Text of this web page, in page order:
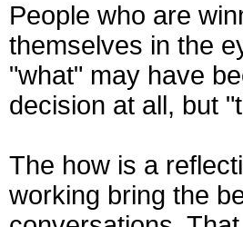
People who are
themselves in the
"what" may have
decision at all, but
The how is a
working bring the